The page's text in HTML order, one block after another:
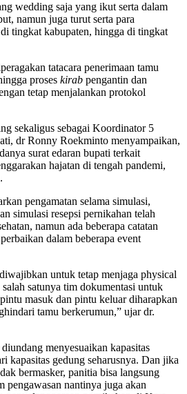
wedding saja yang ikut serta dalam
namun juga turut serta para
tingkat kabupaten, hingga di tingkat
tatacara penerimaan tamu
proses kirab pengantin dan
tetap menjalankan protokol
sekaligus sebagai Koordinator 5
dr Ronny Roekminto menyampaikan,
surat edaran bupati terkait
hajatan di tengah pandemi,
pengamatan selama simulasi,
simulasi resepsi pernikahan telah
namun ada beberapa catatan
dalam beberapa event
untuk tetap menjaga physical
satunya tim dokumentasi untuk
masuk dan pintu keluar diharapkan
tamu berkerumun,” ujar dr.
menyesuaikan kapasitas
kapasitas gedung seharusnya. Dan jika
bermasker, panitia bisa langsung
pengawasan nantinya juga akan